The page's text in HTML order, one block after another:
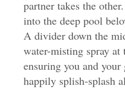
partner takes the
into the deep pool
A divider down the
water-misting spray
ensuring you and your
happily splish-splash